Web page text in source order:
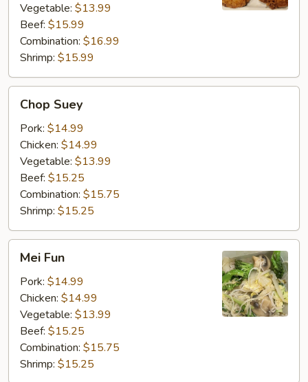
Vegetable: $13.99
Beef: $15.99
Combination: $16.99
Shrimp: $15.99
Suey
Chop Suey
Pork: $14.99
Chicken: $14.99
Vegetable: $13.99
Beef: $15.25
Combination: $15.75
Shrimp: $15.25
FunMei Fun
Pork: $14.99
Chicken: $14.99
Vegetable: $13.99
Beef: $15.25
Combination: $15.75
Shrimp: $15.25